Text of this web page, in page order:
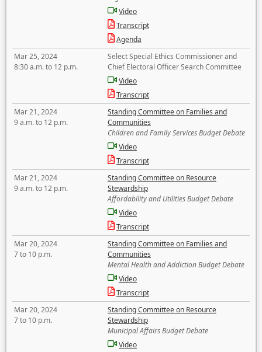
Video
Transcript
Agenda
Mar 25, 2024
8:30 a.m. to 12 p.m.
Select Special Ethics Commissioner and
Chief Electoral Officer Search Committee
Video
Transcript
Mar 21, 2024
9 a.m. to 12 p.m.
Standing Committee on Families and
Communities
Children and Family Services Budget Debate
Video
Transcript
Mar 21, 2024
9 a.m. to 12 p.m.
Standing Committee on Resource
Stewardship
Affordability and Utilities Budget Debate
Video
Transcript
Mar 20, 2024
7 to 10 p.m.
Standing Committee on Families and
Communities
Mental Health and Addiction Budget Debate
Video
Transcript
Mar 20, 2024
7 to 10 p.m.
Standing Committee on Resource
Stewardship
Municipal Affairs Budget Debate
Video